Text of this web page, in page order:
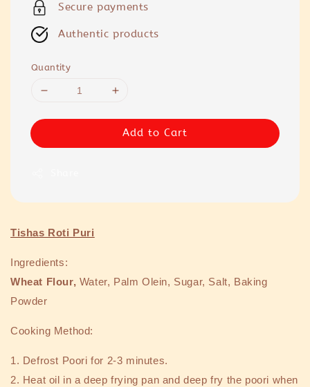
Secure payments
Authentic products
Quantity
Add to Cart
Tishas Roti Puri
Ingredients:
Wheat Flour, Water, Palm Olein, Sugar, Salt, Baking
Powder
Cooking Method:
1. Defrost Poori for 2-3 minutes.
2. Heat oil in a deep frying pan and deep fry the poori when